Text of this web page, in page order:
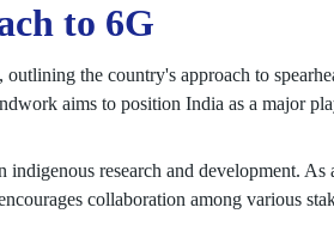
to 6G
the country's approach to
aims to position India as a major
research and development. As
collaboration among various